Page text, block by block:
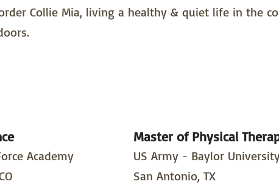
Collie Mia, living a healthy & quiet life in the
Academy
Master of Physical
US Army - Baylor
San Antonio, TX